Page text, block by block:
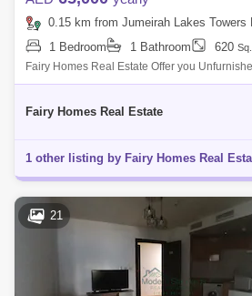
0.15 km from Jumeirah Lakes Towers Park,
1 Bedroom
1 Bathroom 620
Fairy Homes Real Estate Offer you
Rent Aed 65000 Deposit 3500 Commission
Fairy Homes Real Estate
1 other listing by Fairy Homes Real
21